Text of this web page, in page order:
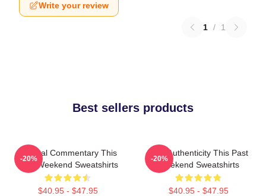
Write your review
1 / 1
Best sellers products
Cultural Commentary This
Past Weekend Sweatshirts
$40.95 - $47.95
-20%
Raw Authenticity This Past
Weekend Sweatshirts
$40.95 - $47.95
-20%